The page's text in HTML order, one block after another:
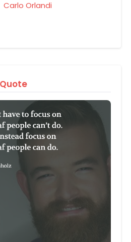
Carlo Orlandi